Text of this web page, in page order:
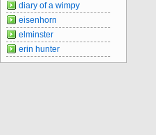
diary of a wimpy
eisenhorn
elminster
erin hunter